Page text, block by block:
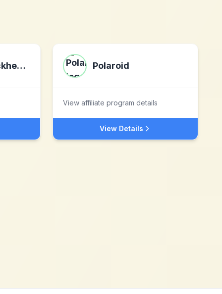
MyCustomBrickheadz Polaroid
View affiliate program details
View Details